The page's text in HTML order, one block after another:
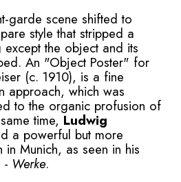
garde scene shifted to
style that stripped a
the object and its
An "Object Poster" for
(c. 1910), is a fine
approach, which was
to the organic profusion of
time, Ludwig
a powerful but more
Munich, as seen in his
- Werke.